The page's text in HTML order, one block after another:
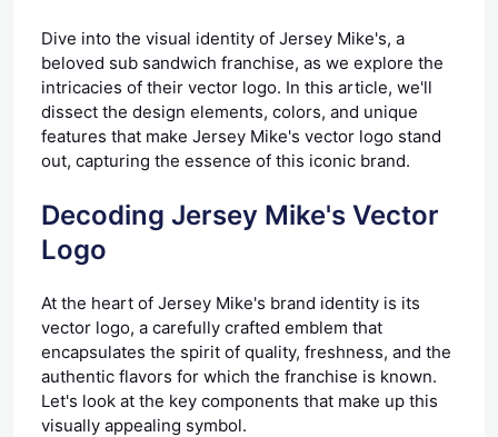
Dive into the visual identity of Jersey Mike's, a
beloved sub sandwich franchise, as we explore the
intricacies of their vector logo. In this article, we'll
dissect the design elements, colors, and unique
features that make Jersey Mike's vector logo stand
out, capturing the essence of this iconic brand.
Decoding Jersey Mike's Vector
Logo
At the heart of Jersey Mike's brand identity is its
vector logo, a carefully crafted emblem that
encapsulates the spirit of quality, freshness, and the
authentic flavors for which the franchise is known.
Let's look at the key components that make up this
visually appealing symbol.